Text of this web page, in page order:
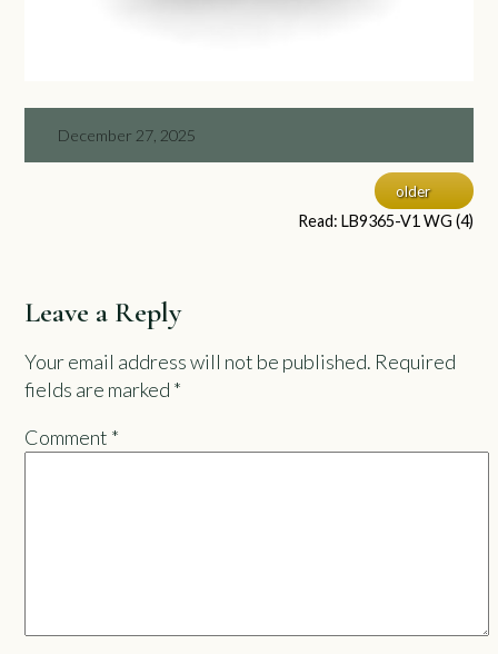
December 27, 2025
older
Read: LB9365-V1 WG (4)
Leave a Reply
Your email address will not be published. Required
fields are marked *
Comment *